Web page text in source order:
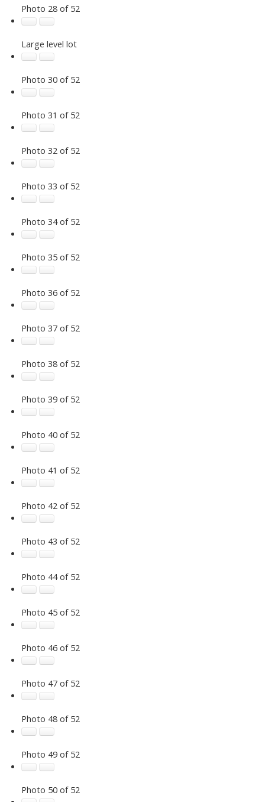
Photo 28 of 52
Large level lot
Photo 30 of 52
Photo 31 of 52
Photo 32 of 52
Photo 33 of 52
Photo 34 of 52
Photo 35 of 52
Photo 36 of 52
Photo 37 of 52
Photo 38 of 52
Photo 39 of 52
Photo 40 of 52
Photo 41 of 52
Photo 42 of 52
Photo 43 of 52
Photo 44 of 52
Photo 45 of 52
Photo 46 of 52
Photo 47 of 52
Photo 48 of 52
Photo 49 of 52
Photo 50 of 52